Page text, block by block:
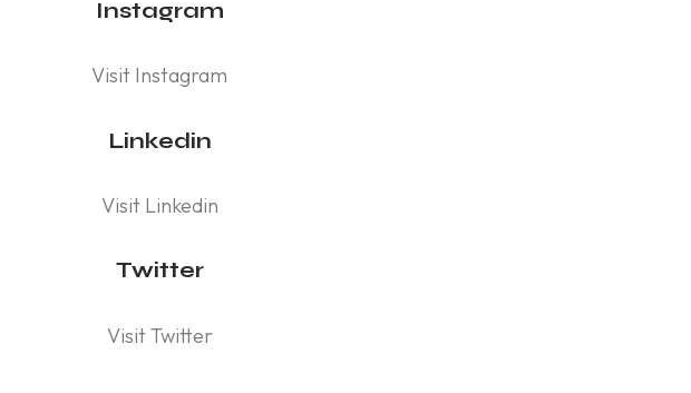
Instagram
Visit Instagram
Linkedin
Visit Linkedin
Twitter
Visit Twitter